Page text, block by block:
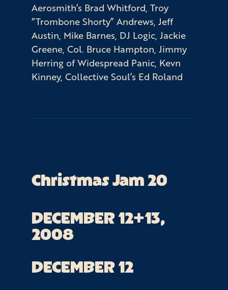
Aerosmith’s Brad Whitford, Troy
“Trombone Shorty” Andrews, Jeff
Austin, Mike Barnes, DJ Logic, Jackie
Greene, Col. Bruce Hampton, Jimmy
Herring of Widespread Panic, Kevn
Kinney, Collective Soul’s Ed Roland
Christmas Jam 20
DECEMBER 12+13,
2008
DECEMBER 12